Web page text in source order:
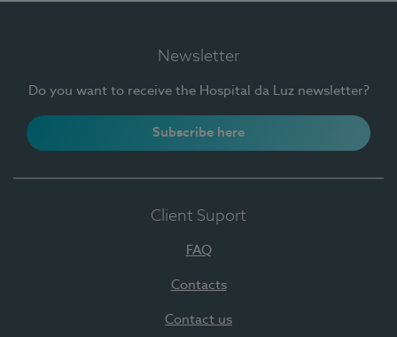
Newsletter
Do you want to receive the Hospital da Luz newsletter?
Subscribe here
Client Suport
FAQ
Contacts
Contact us